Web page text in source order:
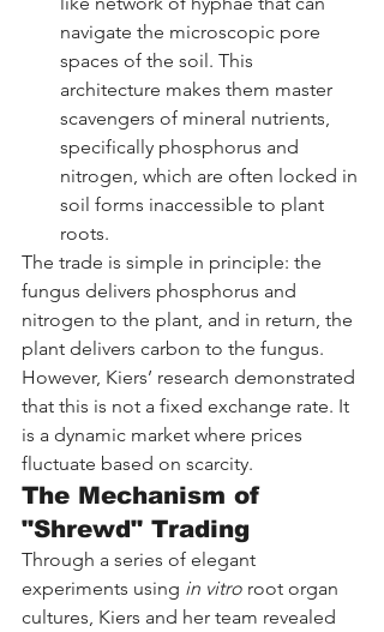
navigate the microscopic pore
spaces of the soil. This
architecture makes them master
scavengers of mineral nutrients,
specifically phosphorus and
nitrogen, which are often locked in
soil forms inaccessible to plant
roots.
The trade is simple in principle: the
fungus delivers phosphorus and
nitrogen to the plant, and in return, the
plant delivers carbon to the fungus.
However, Kiers’ research demonstrated
that this is not a fixed exchange rate. It
is a dynamic market where prices
fluctuate based on scarcity.
The Mechanism of
"Shrewd" Trading
Through a series of elegant
experiments using in vitro root organ
cultures, Kiers and her team revealed